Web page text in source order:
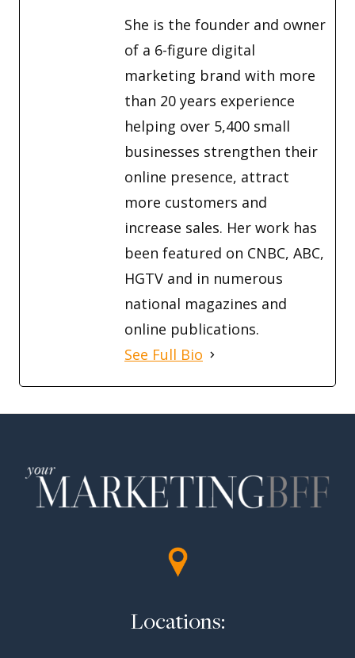
She is the founder and owner
of a 6-figure digital
marketing brand with more
than 20 years experience
helping over 5,400 small
businesses strengthen their
online presence, attract
more customers and
increase sales. Her work has
been featured on CNBC, ABC,
HGTV and in numerous
national magazines and
online publications.
See Full Bio
Locations: